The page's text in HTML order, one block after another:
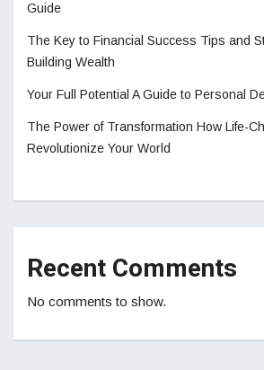
Guide
The Key to Financial Success Tips and
Building Wealth
Your Full Potential A Guide to Personal
The Power of Transformation How Life-
Revolutionize Your World
Recent Comments
No comments to show.